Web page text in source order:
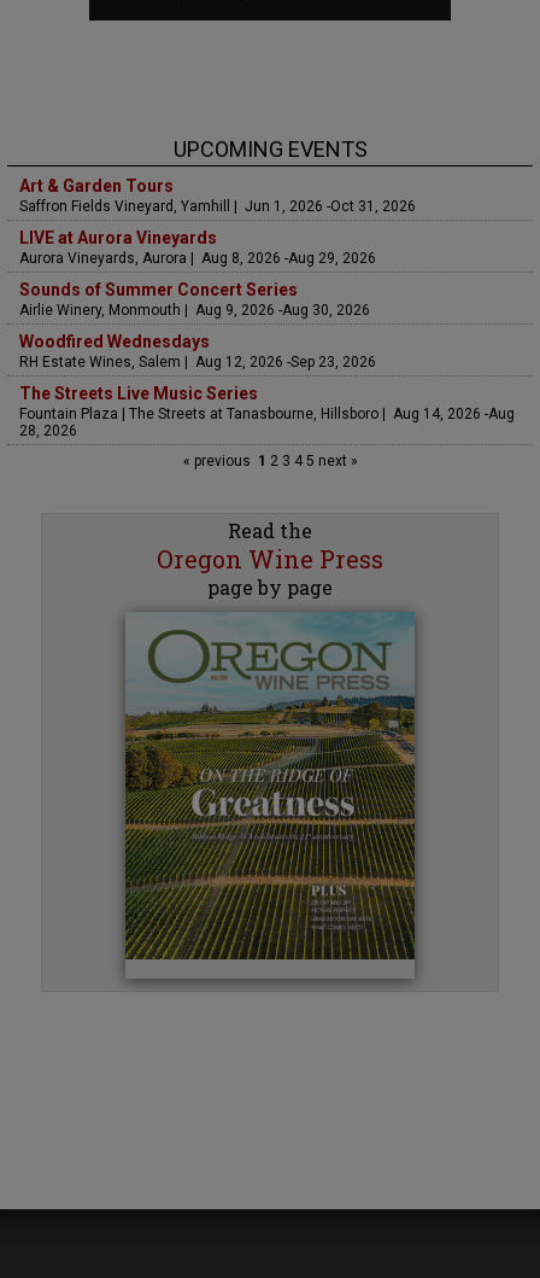
UPCOMING EVENTS
Art & Garden Tours
Saffron Fields Vineyard, Yamhill | Jun 1, 2026 -Oct 31, 2026
LIVE at Aurora Vineyards
Aurora Vineyards, Aurora | Aug 8, 2026 -Aug 29, 2026
Sounds of Summer Concert Series
Airlie Winery, Monmouth | Aug 9, 2026 -Aug 30, 2026
Woodfired Wednesdays
RH Estate Wines, Salem | Aug 12, 2026 -Sep 23, 2026
The Streets Live Music Series
Fountain Plaza | The Streets at Tanasbourne, Hillsboro | Aug 14, 2026 -Aug
28, 2026
« previous 1 23 45 next »
Read the
Oregon Wine Press
page by page